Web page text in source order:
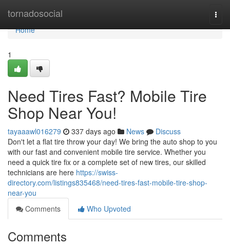
tornadosocial
Home
Home
1
Need Tires Fast? Mobile Tire
Shop Near You!
tayaaawl016279 337 days ago News
Discuss
Don't let a flat tire throw your day! We bring the auto shop to you
with our fast and convenient mobile tire service. Whether you
need a quick tire fix or a complete set of new tires, our skilled
technicians are here https://swiss-
directory.com/listings835468/need-tires-fast-mobile-tire-shop-
near-you
Comments
Who Upvoted
Comments